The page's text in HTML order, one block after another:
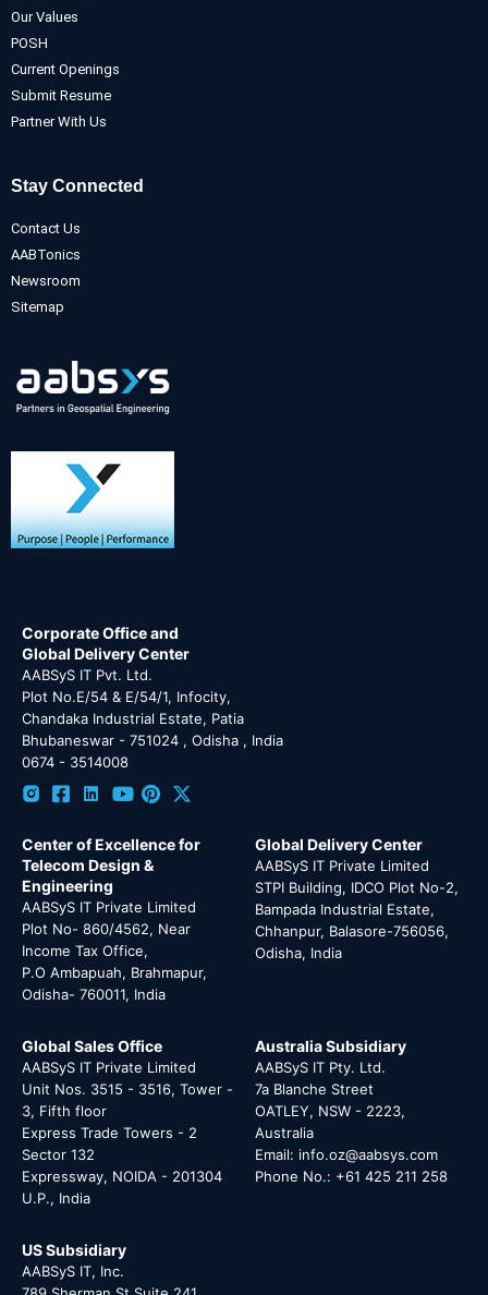
Our Values
POSH
Current Openings
Submit Resume
Partner With Us
Stay Connected
Contact Us
AABTonics
Newsroom
Sitemap
Corporate Office and
Global Delivery Center
AABSyS IT Pvt. Ltd.
Plot No.E/54 & E/54/1, Infocity,
Chandaka Industrial Estate, Patia
Bhubaneswar - 751024 , Odisha , India
0674 - 3514008
Center of Excellence for
Telecom Design &
Engineering
AABSyS IT Private Limited
Plot No- 860/4562, Near
Income Tax Office,
P.O Ambapuah, Brahmapur,
Odisha- 760011, India
Global Delivery Center
AABSyS IT Private Limited
STPI Building, IDCO Plot No-2,
Bampada Industrial Estate,
Chhanpur, Balasore-756056,
Odisha, India
Global Sales Office
AABSyS IT Private Limited
Unit Nos. 3515 - 3516, Tower -
3, Fifth floor
Express Trade Towers - 2
Sector 132
Expressway, NOIDA - 201304
U.P., India
Australia Subsidiary
AABSyS IT Pty. Ltd.
7a Blanche Street
OATLEY, NSW - 2223,
Australia
Email: info.oz@aabsys.com
Phone No.: +61 425 211 258
US Subsidiary
AABSyS IT, Inc.